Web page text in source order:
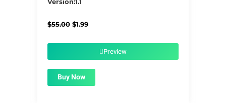
$55.00 Original
$1.99Current
$1.99.Preview
Buy Now